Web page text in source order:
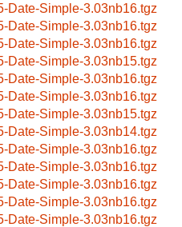
Date-Simple-3.03nb16.tgz
Date-Simple-3.03nb16.tgz
Date-Simple-3.03nb16.tgz
Date-Simple-3.03nb15.tgz
Date-Simple-3.03nb16.tgz
Date-Simple-3.03nb16.tgz
Date-Simple-3.03nb15.tgz
Date-Simple-3.03nb14.tgz
Date-Simple-3.03nb16.tgz
Date-Simple-3.03nb16.tgz
Date-Simple-3.03nb16.tgz
Date-Simple-3.03nb16.tgz
Date-Simple-3.03nb16.tgz